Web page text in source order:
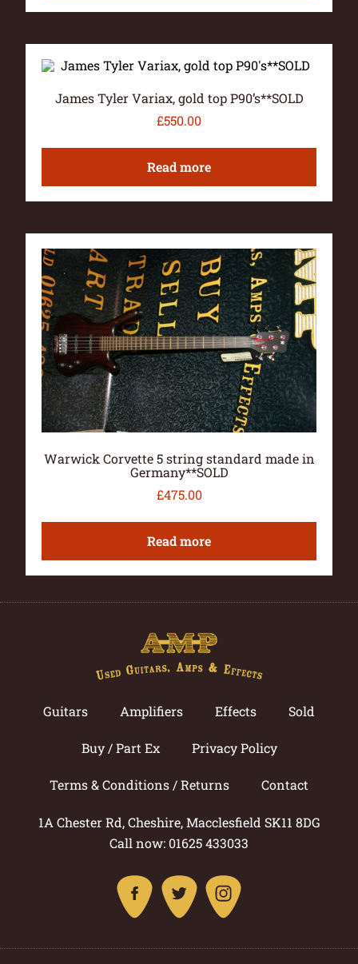
James Tyler Variax, gold top P90’s**SOLD
£550.00
Read more
Warwick Corvette 5 string standard made in
Germany**SOLD
£475.00
Read more
Guitars Amplifiers Effects Sold
Buy / Part Ex Privacy Policy
Terms & Conditions / Returns Contact
1A Chester Rd, Cheshire, Macclesfield SK11 8DG
Call now: 01625 433033